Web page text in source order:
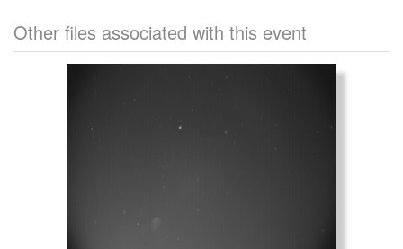
Other files associated with this event